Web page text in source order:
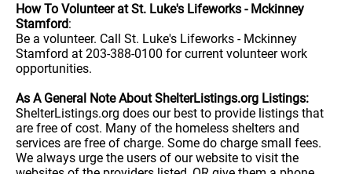
How To Volunteer at St. Luke's Lifeworks - Mckinney
Stamford:
Be a volunteer. Call St. Luke's Lifeworks - Mckinney
Stamford at 203-388-0100 for current volunteer work
opportunities.
As A General Note About ShelterListings.org Listings:
ShelterListings.org does our best to provide listings that
are free of cost. Many of the homeless shelters and
services are free of charge. Some do charge small fees.
We always urge the users of our website to visit the